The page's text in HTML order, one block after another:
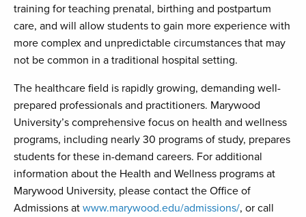
training for teaching prenatal, birthing and postpartum
care, and will allow students to gain more experience with
more complex and unpredictable circumstances that may
not be common in a traditional hospital setting.
The healthcare field is rapidly growing, demanding well-
prepared professionals and practitioners. Marywood
University’s comprehensive focus on health and wellness
programs, including nearly 30 programs of study, prepares
students for these in-demand careers. For additional
information about the Health and Wellness programs at
Marywood University, please contact the Office of
Admissions at www.marywood.edu/admissions/, or call